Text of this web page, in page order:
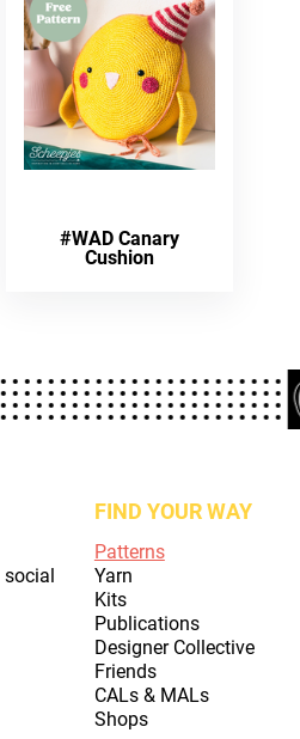
#WAD Canary
Cushion
social
FIND YOUR WAY
Patterns
Yarn
Kits
Publications
Designer Collective
Friends
CALs & MALs
Shops